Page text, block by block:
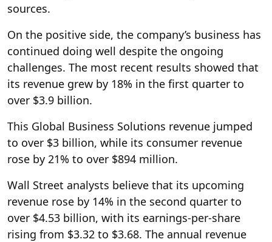
sources.
On the positive side, the company’s business has
continued doing well despite the ongoing
challenges. The most recent results showed that
its revenue grew by 18% in the first quarter to
over $3.9 billion.
This Global Business Solutions revenue jumped
to over $3 billion, while its consumer revenue
rose by 21% to over $894 million.
Wall Street analysts believe that its upcoming
revenue rose by 14% in the second quarter to
over $4.53 billion, with its earnings-per-share
rising from $3.32 to $3.68. The annual revenue